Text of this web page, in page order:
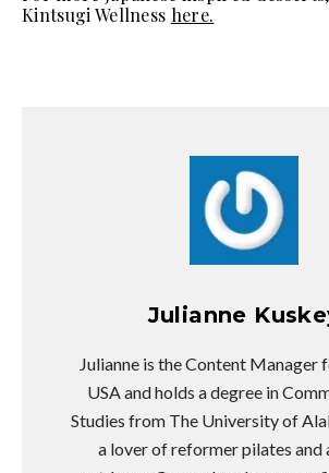
The "Toblerone Tunnel" Is
Unhealthy Body Image
Sweeping Instagram
Health experts warn against the
Julia Giampietro · June 1, 2018